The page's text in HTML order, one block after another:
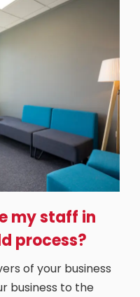
my staff in
process?
of your business
business to the